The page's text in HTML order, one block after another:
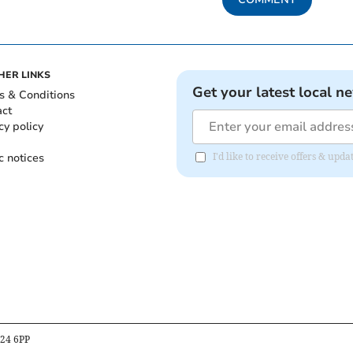
LINKS
& Conditions
policy
notices
Get your latest local
I'd like to receive offers &
6PP